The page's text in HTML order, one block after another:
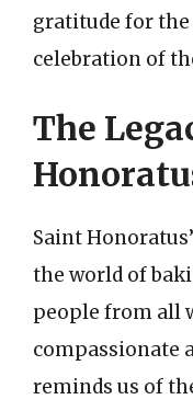
gratitude for the
celebration of
The
Saint
the world of
people from all
compassionate
reminds us of